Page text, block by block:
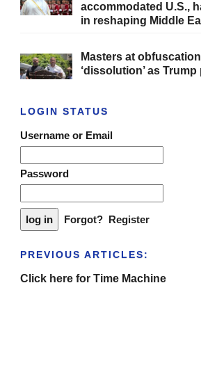
accommodated U.S.,
in reshaping Middle
Masters at
‘dissolution’ as
LOGIN STATUS
Username or Email
Password
Forgot? Register
PREVIOUS ARTICLES:
Click here for Time Machine